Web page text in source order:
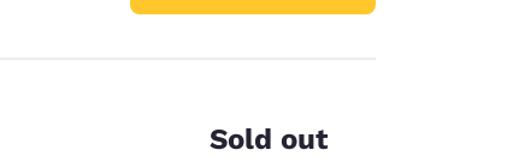
Sold out